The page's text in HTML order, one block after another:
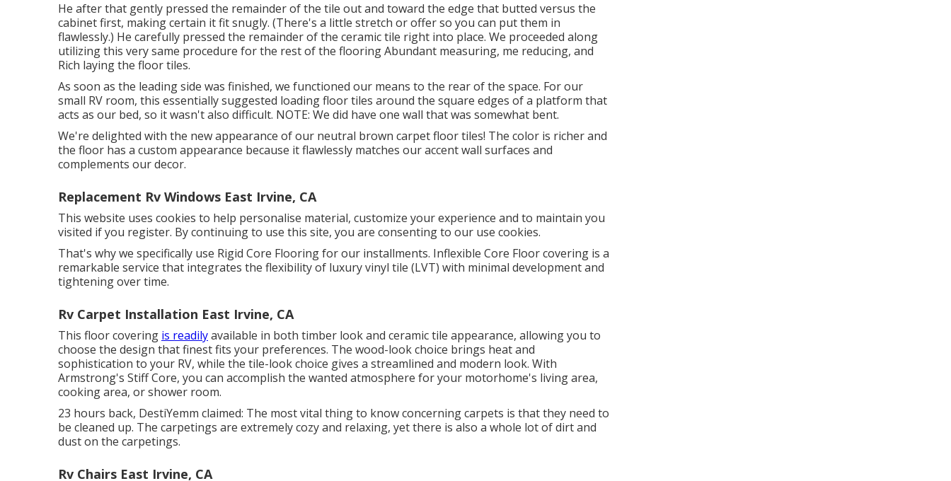
He after that gently pressed the remainder of the tile out and toward the edge that butted versus the
cabinet first, making certain it fit snugly. (There's a little stretch or offer so you can put them in
flawlessly.) He carefully pressed the remainder of the ceramic tile right into place. We proceeded along
utilizing this very same procedure for the rest of the flooring Abundant measuring, me reducing, and
Rich laying the floor tiles.
As soon as the leading side was finished, we functioned our means to the rear of the space. For our
small RV room, this essentially suggested loading floor tiles around the square edges of a platform that
acts as our bed, so it wasn't also difficult. NOTE: We did have one wall that was somewhat bent.
We're delighted with the new appearance of our neutral brown carpet floor tiles! The color is richer and
the floor has a custom appearance because it flawlessly matches our accent wall surfaces and
complements our decor.
Replacement Rv Windows East Irvine, CA
This website uses cookies to help personalise material, customize your experience and to maintain you
visited if you register. By continuing to use this site, you are consenting to our use cookies.
That's why we specifically use Rigid Core Flooring for our installments. Inflexible Core Floor covering is a
remarkable service that integrates the flexibility of luxury vinyl tile (LVT) with minimal development and
tightening over time.
Rv Carpet Installation East Irvine, CA
This floor covering is readilyavailable in both timber look and ceramic tile appearance, allowing you to
choose the design that finest fits your preferences. The wood-look choice brings heat and
sophistication to your RV, while the tile-look choice gives a streamlined and modern look. With
Armstrong's Stiff Core, you can accomplish the wanted atmosphere for your motorhome's living area,
cooking area, or shower room.
23 hours back, DestiYemm claimed: The most vital thing to know concerning carpets is that they need to
be cleaned up. The carpetings are extremely cozy and relaxing, yet there is also a whole lot of dirt and
dust on the carpetings.
Rv Chairs East Irvine, CA